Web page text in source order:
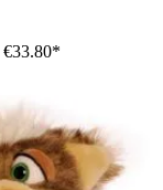
€33.80*